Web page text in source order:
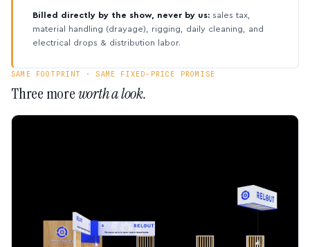
Billed directly by the show, never by us: sales tax,
material handling (drayage), rigging, daily cleaning, and
electrical drops & distribution labor.
SAME FOOTPRINT · SAME FIXED-PRICE PROMISE
Three moreworth a look.